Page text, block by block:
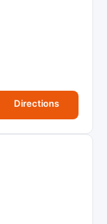
Directions